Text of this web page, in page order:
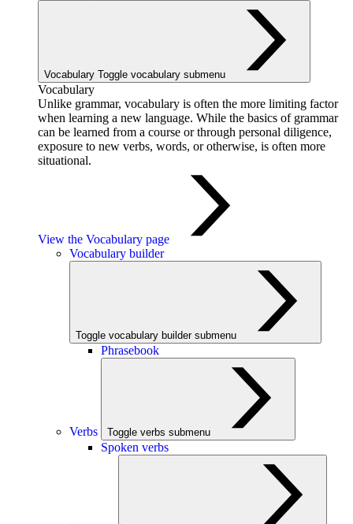
Vocabulary Toggle vocabulary submenu
Vocabulary
Unlike grammar, vocabulary is often the more limiting factor
when learning a new language. While the basics of grammar
can be learned from a course or through personal diligence,
exposure to new verbs, words, or otherwise, is often more
situational.
View the Vocabulary page
Vocabulary builder
Toggle vocabulary builder submenu
Phrasebook
Verbs Toggle verbs submenu
Spoken verbs